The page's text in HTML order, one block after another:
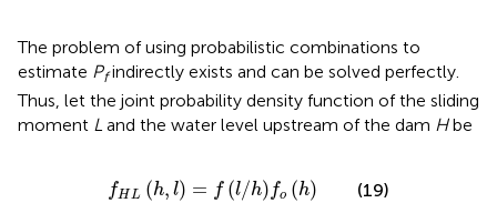
The problem of using probabilistic combinations to
estimate Pfindirectly exists and can be solved perfectly.
Thus, let the joint probability density function of the sliding
moment L and the water level upstream of the dam Hbe
fHL (h, l) = f (l/h) fo (h)
fH h,l =f foh (19)